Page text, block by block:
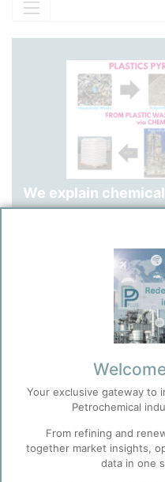
We explain
existing
highlighting
waste type and
fully integrated
waste to renewable
pyrolysis oil.
Your exclusive gateway to
Petrochemical
From refining and
together market insights,
data in one